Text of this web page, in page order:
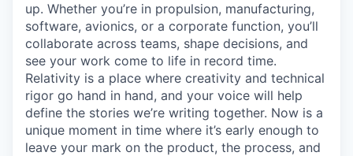
up. Whether you’re in propulsion, manufacturing,
software, avionics, or a corporate function, you’ll
collaborate across teams, shape decisions, and
see your work come to life in record time.
Relativity is a place where creativity and technical
rigor go hand in hand, and your voice will help
define the stories we’re writing together. Now is a
unique moment in time where it’s early enough to
leave your mark on the product, the process, and